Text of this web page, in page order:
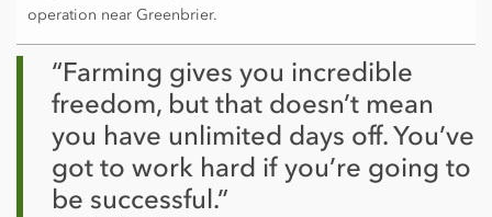
operation near Greenbrier.
“Farming gives you incredible
freedom, but that doesn’t mean
you have unlimited days off. You’ve
got to work hard if you’re going to
be successful.”